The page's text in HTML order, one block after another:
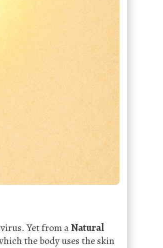
Yet from aNatural
the body uses the skin